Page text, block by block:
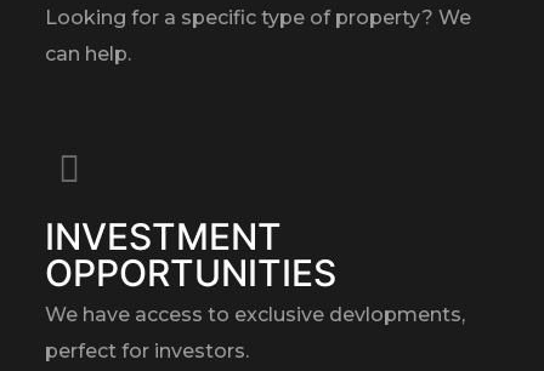
Looking for a specific type of property? We
can help.
INVESTMENT
OPPORTUNITIES
We have access to exclusive devlopments,
perfect for investors.